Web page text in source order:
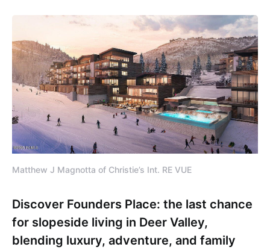
Matthew J Magnotta of Christie’s Int. RE VUE
Discover Founders Place: the last chance
for slopeside living in Deer Valley,
blending luxury, adventure, and family